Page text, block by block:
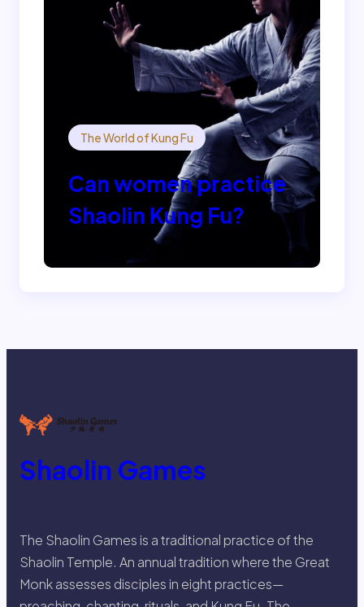
The World of Kung Fu
Can women practice
Shaolin Kung Fu?
Shaolin Games
The Shaolin Games is a traditional practice of the
Shaolin Temple. An annual tradition where the Great
Monk assesses disciples in eight practices—